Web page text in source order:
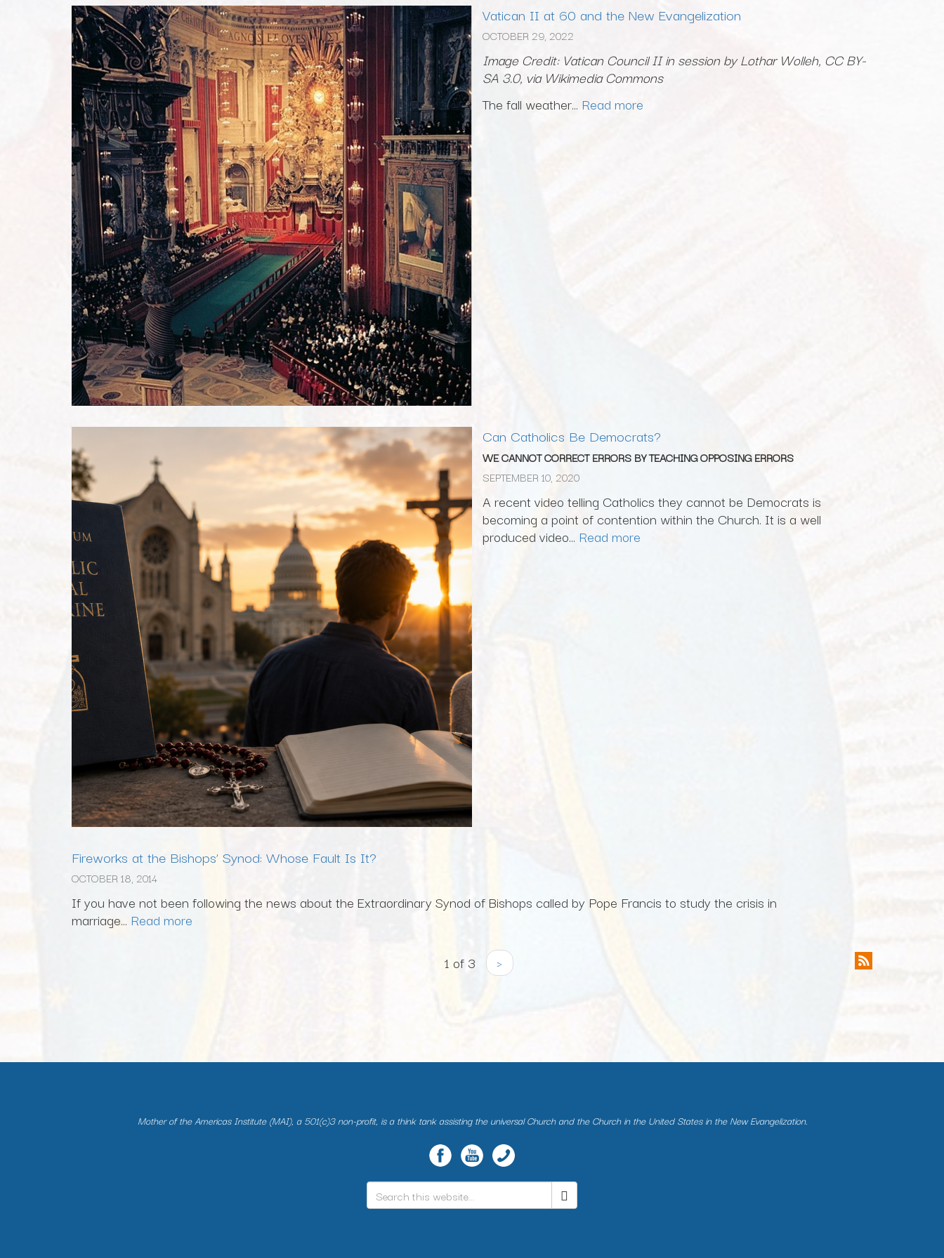
Vatican II at 60 and the New Evangelization
OCTOBER 29, 2022
Image Credit: Vatican Council II in session by Lothar Wolleh, CC BY-
SA 3.0, via Wikimedia Commons
The fall weather... Read more
Can Catholics Be Democrats?
WE CANNOT CORRECT ERRORS BY TEACHING OPPOSING ERRORS
SEPTEMBER 10, 2020
A recent video telling Catholics they cannot be Democrats is
becoming a point of contention within the Church. It is a well
produced video... Read more
Fireworks at the Bishops’ Synod: Whose Fault Is It?
OCTOBER 18, 2014
If you have not been following the news about the Extraordinary Synod of Bishops called by Pope Francis to study the crisis in
marriage... Read more
1 of 3 ›
Mother of the Americas Institute (MAI), a 501(c)3 non-profit, is a think tank assisting the universal Church and the Church in the United States in the New Evangelization.